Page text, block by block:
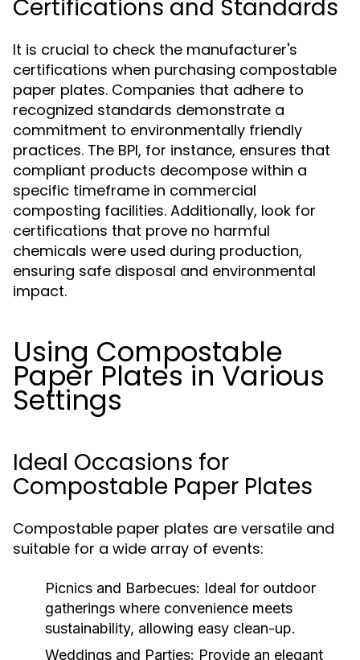
Certifications and Standards
It is crucial to check the manufacturer's
certifications when purchasing compostable
paper plates. Companies that adhere to
recognized standards demonstrate a
commitment to environmentally friendly
practices. The BPI, for instance, ensures that
compliant products decompose within a
specific timeframe in commercial
composting facilities. Additionally, look for
certifications that prove no harmful
chemicals were used during production,
ensuring safe disposal and environmental
impact.
Using Compostable
Paper Plates in Various
Settings
Ideal Occasions for
Compostable Paper Plates
Compostable paper plates are versatile and
suitable for a wide array of events:
Picnics and Barbecues: Ideal for outdoor
gatherings where convenience meets
sustainability, allowing easy clean-up.
Weddings and Parties: Provide an elegant